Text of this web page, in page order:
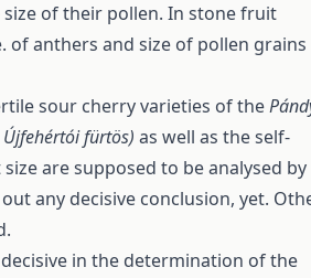
of their pollen. In stone fruit
of anthers and size of pollen grains
sour cherry varieties of the
fürtös) as well as the self-
are supposed to be analysed by
any decisive conclusion, yet.
in the determination of the